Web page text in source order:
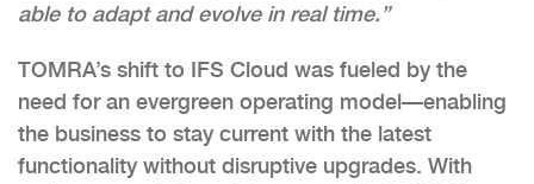
able to adapt and evolve in real time.”
TOMRA’s shift to IFS Cloud was fueled by the
need for an evergreen operating model—enabling
the business to stay current with the latest
functionality without disruptive upgrades. With